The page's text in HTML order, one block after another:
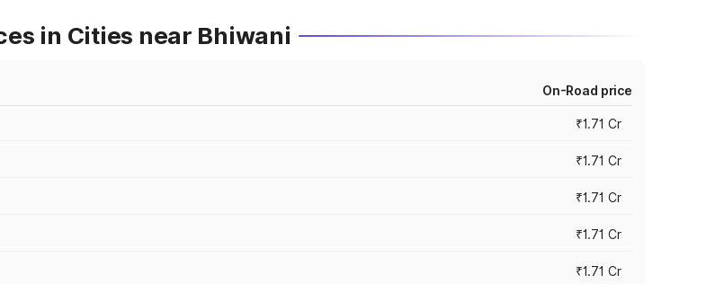
in Cities near Bhiwani
On-Road price
₹1.71 Cr
₹1.71 Cr
₹1.71 Cr
₹1.71 Cr
₹1.71 Cr